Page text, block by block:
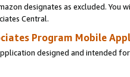
designates as excluded. You
Central.
Program Mobile
designed and intended